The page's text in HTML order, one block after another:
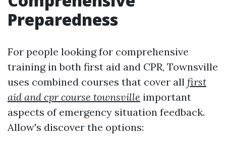
Preparedness
For people looking for comprehensive
training in both first aid and CPR, Townsville
uses combined courses that cover all first
aid and cpr course townsville important
aspects of emergency situation feedback.
Allow's discover the options: